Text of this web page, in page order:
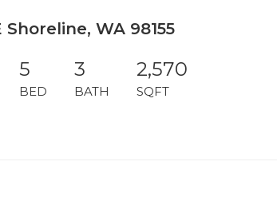
WA 98155
5
BED
3
BATH
2,570
SQFT